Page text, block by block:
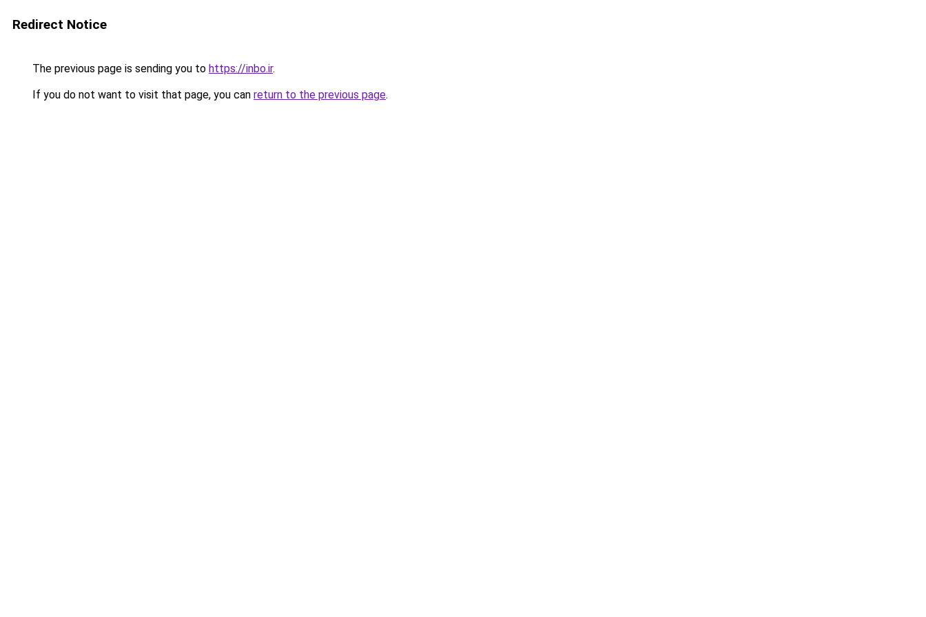
Redirect Notice
The previous page is sending you to https://inbo.ir.
If you do not want to visit that page, you can return to the previous page.